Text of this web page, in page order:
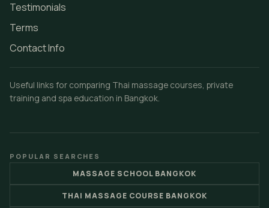
Testimonials
Terms
Contact Info
Useful links for comparing Thai massage courses, private
training and spa education in Bangkok.
POPULAR SEARCHES
MASSAGE SCHOOL BANGKOK
THAI MASSAGE COURSE BANGKOK